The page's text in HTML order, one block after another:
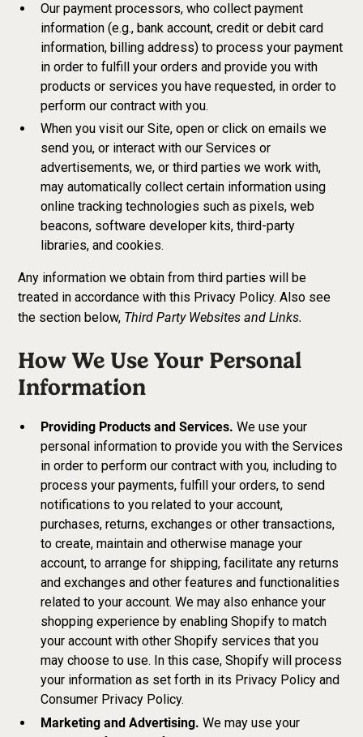
Our payment processors, who collect payment
information (e.g., bank account, credit or debit card
information, billing address) to process your payment
in order to fulfill your orders and provide you with
products or services you have requested, in order to
perform our contract with you.
When you visit our Site, open or click on emails we
send you, or interact with our Services or
advertisements, we, or third parties we work with,
may automatically collect certain information using
online tracking technologies such as pixels, web
beacons, software developer kits, third-party
libraries, and cookies.
Any information we obtain from third parties will be
treated in accordance with this Privacy Policy. Also see
the section below, Third Party Websites and Links.
How We Use Your Personal
Information
Providing Products and Services. We use your
personal information to provide you with the Services
in order to perform our contract with you, including to
process your payments, fulfill your orders, to send
notifications to you related to your account,
purchases, returns, exchanges or other transactions,
to create, maintain and otherwise manage your
account, to arrange for shipping, facilitate any returns
and exchanges and other features and functionalities
related to your account. We may also enhance your
shopping experience by enabling Shopify to match
your account with other Shopify services that you
may choose to use. In this case, Shopify will process
your information as set forth in its Privacy Policy and
Consumer Privacy Policy.
Marketing and Advertising. We may use your